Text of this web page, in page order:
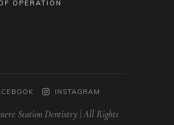
OPERATION
INSTAGRAM
Station Dentistry | All Rights